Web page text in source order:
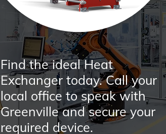
Find the ideal Heat
Exchanger today. Call your
local office to speak with
Greenville and secure your
required device.